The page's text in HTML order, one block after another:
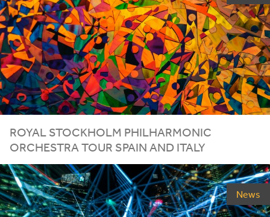
ROYAL STOCKHOLM PHILHARMONIC
ORCHESTRA TOUR SPAIN AND ITALY
News